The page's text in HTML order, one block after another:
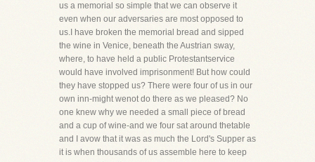
us a memorial so simple that we can observe it
even when our adversaries are most opposed to
us.I have broken the memorial bread and sipped
the wine in Venice, beneath the Austrian sway,
where, to have held a public Protestantservice
would have involved imprisonment! But how could
they have stopped us? There were four of us in our
own inn-might wenot do there as we pleased? No
one knew why we needed a small piece of bread
and a cup of wine-and we four sat around thetable
and I avow that it was as much the Lord's Supper as
it is when thousands of us assemble here to keep